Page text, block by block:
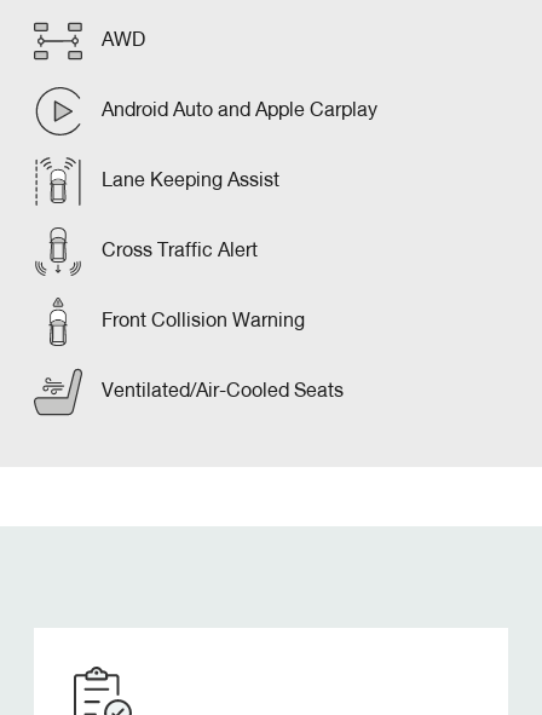
AWD
Android Auto and Apple Carplay
Lane Keeping Assist
Cross Traffic Alert
Front Collision Warning
Ventilated/Air-Cooled Seats